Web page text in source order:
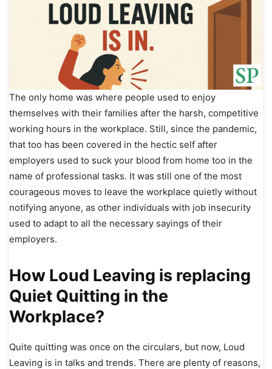
The only home was where people used to enjoy
themselves with their families after the harsh, competitive
working hours in the workplace. Still, since the pandemic,
that too has been covered in the hectic self after
employers used to suck your blood from home too in the
name of professional tasks. It was still one of the most
courageous moves to leave the workplace quietly without
notifying anyone, as other individuals with job insecurity
used to adapt to all the necessary sayings of their
employers.
How Loud Leaving is replacing
Quiet Quitting in the
Workplace?
Quite quitting was once on the circulars, but now, Loud
Leaving is in talks and trends. There are plenty of reasons,